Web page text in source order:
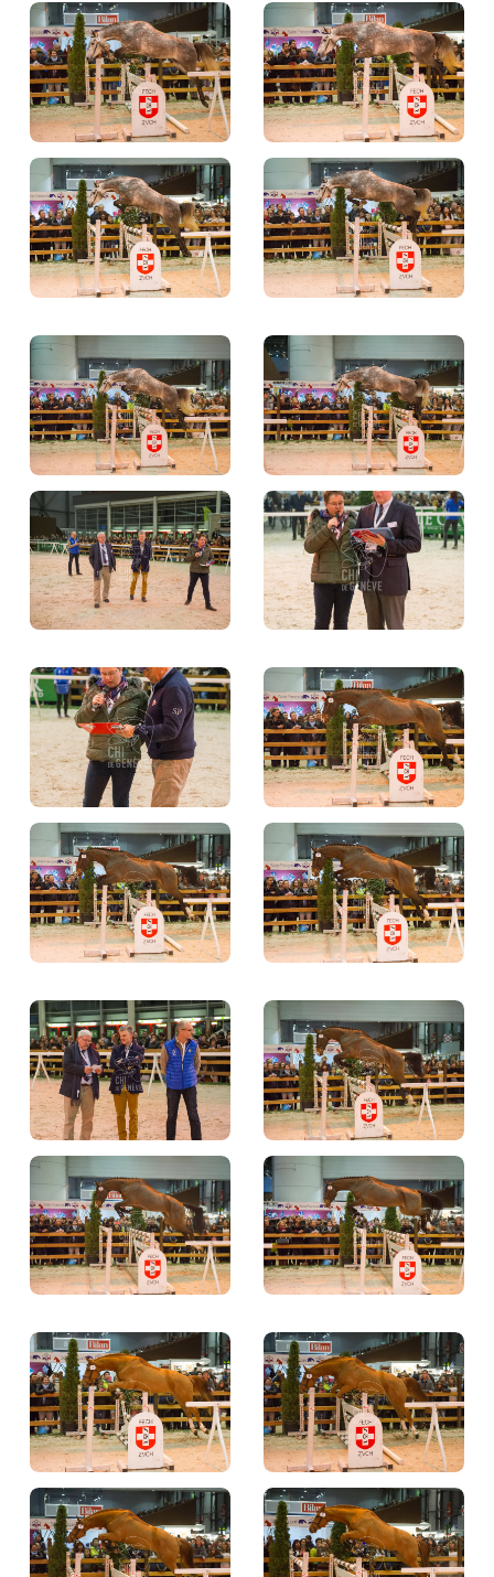
MÉDIAS
FR EN
© 2026 CHI de Genève. All rights reserved